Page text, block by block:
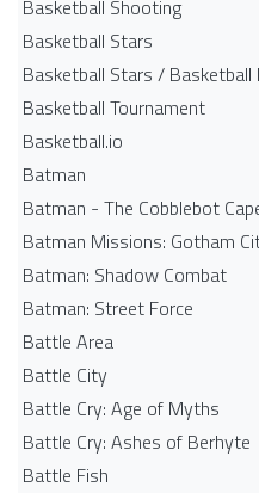
Basketball Shooting
Basketball Stars
Basketball Stars / Basketball
Basketball Tournament
Basketball.io
Batman
Batman - The Cobblebot
Batman Missions: Gotham
Batman: Shadow Combat
Batman: Street Force
Battle Area
Battle City
Battle Cry: Age of Myths
Battle Cry: Ashes of Berhyte
Battle Fish